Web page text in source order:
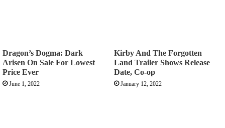
Dragon’s Dogma: Dark
Arisen On Sale For Lowest
Price Ever
June 1, 2022
Kirby And The Forgotten
Land Trailer Shows Release
Date, Co-op
January 12, 2022